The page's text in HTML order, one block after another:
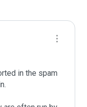
in the spam